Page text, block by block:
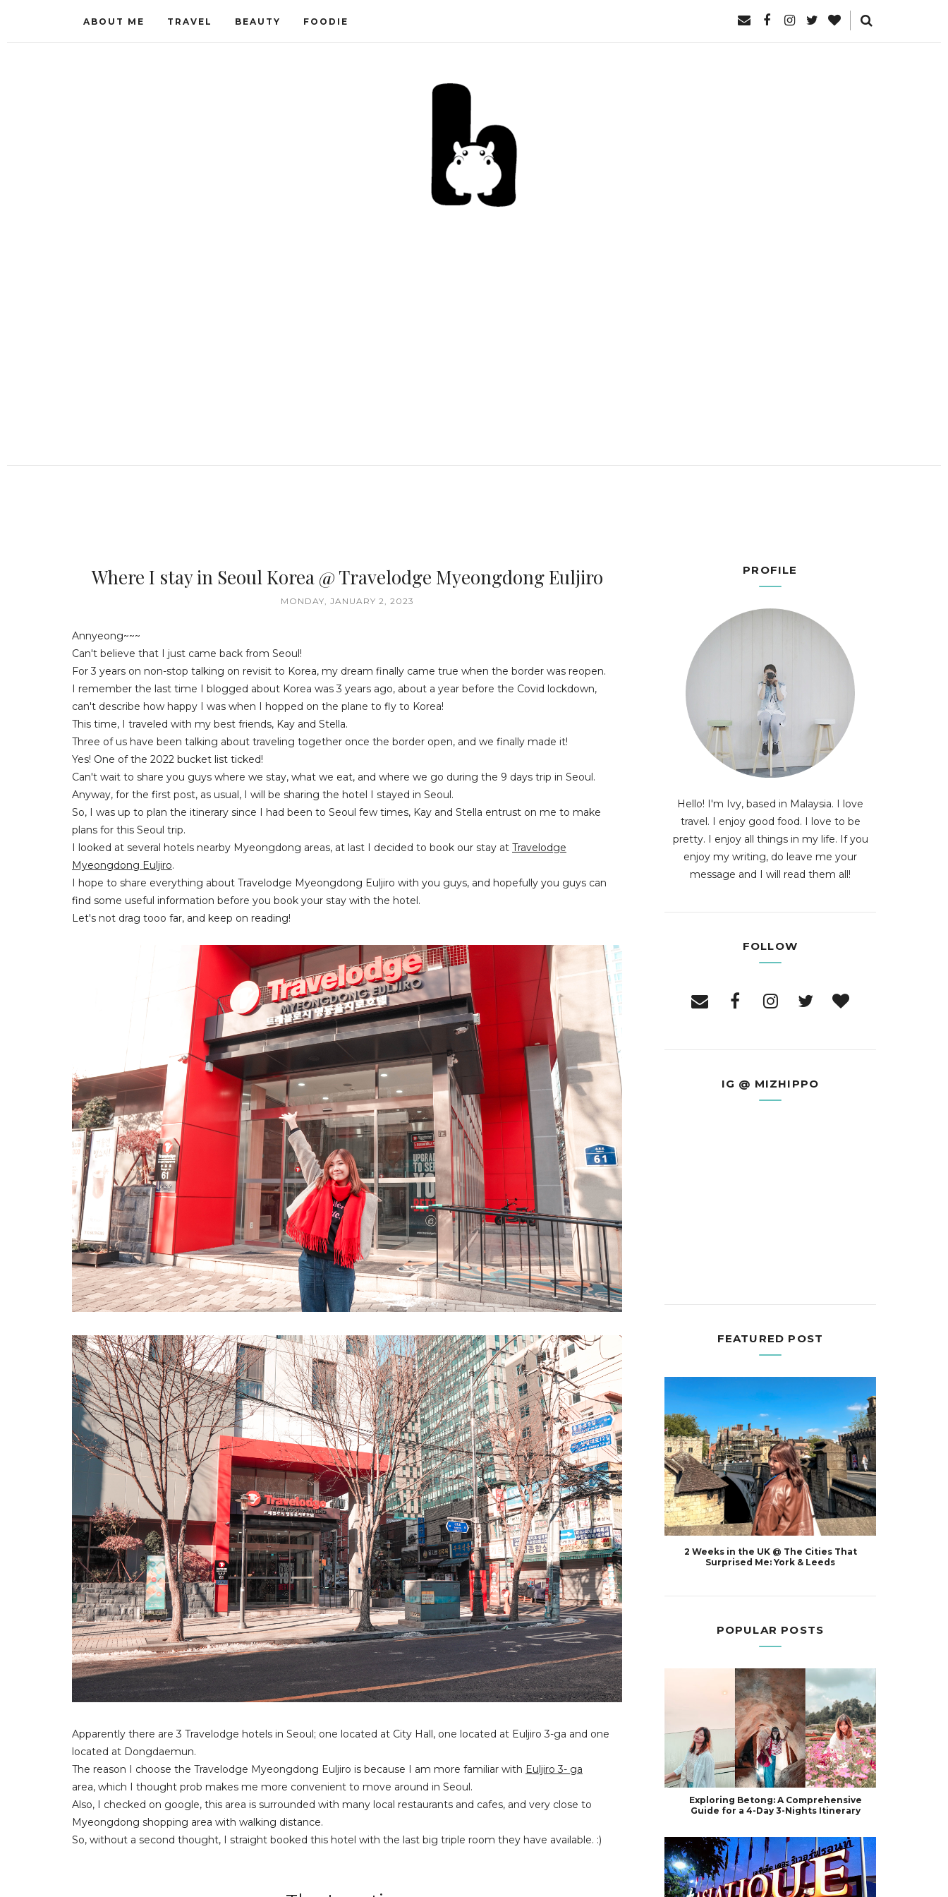
ABOUT ME TRAVEL BEAUTY FOODIE
Where I stay in Seoul Korea @ Travelodge Myeongdong Euljiro
MONDAY, JANUARY 2, 2023
Annyeong~~~
Can't believe that I just came back from Seoul!
For 3 years on non-stop talking on revisit to Korea, my dream finally came true when the border was reopen.
I remember the last time I blogged about Korea was 3 years ago, about a year before the Covid lockdown,
can't describe how happy I was when I hopped on the plane to fly to Korea!
This time, I traveled with my best friends, Kay and Stella.
Three of us have been talking about traveling together once the border open, and we finally made it!
Yes! One of the 2022 bucket list ticked!
Can't wait to share you guys where we stay, what we eat, and where we go during the 9 days trip in Seoul.
Anyway, for the first post, as usual, I will be sharing the hotel I stayed in Seoul.
So, I was up to plan the itinerary since I had been to Seoul few times, Kay and Stella entrust on me to make
plans for this Seoul trip.
I looked at several hotels nearby Myeongdong areas, at last I decided to book our stay at Travelodge
Myeongdong Euljiro.
I hope to share everything about Travelodge Myeongdong Euljiro with you guys, and hopefully you guys can
find some useful information before you book your stay with the hotel.
Let's not drag tooo far, and keep on reading!
Apparently there are 3 Travelodge hotels in Seoul; one located at City Hall, one located at Euljiro 3-ga and one
located at Dongdaemun.
The reason I choose the Travelodge Myeongdong Euljiro is because I am more familiar with Euljiro 3- ga
area, which I thought prob makes me more convenient to move around in Seoul.
Also, I checked on google, this area is surrounded with many local restaurants and cafes, and very close to
Myeongdong shopping area with walking distance.
So, without a second thought, I straight booked this hotel with the last big triple room they have available. :)
PROFILE
Hello! I'm Ivy, based in Malaysia. I love
travel. I enjoy good food. I love to be
pretty. I enjoy all things in my life. If you
enjoy my writing, do leave me your
message and I will read them all!
FOLLOW
IG @ MIZHIPPO
FEATURED POST
2 Weeks in the UK @ The Cities That
Surprised Me: York & Leeds
POPULAR POSTS
Exploring Betong: A Comprehensive
Guide for a 4-Day 3-Nights Itinerary